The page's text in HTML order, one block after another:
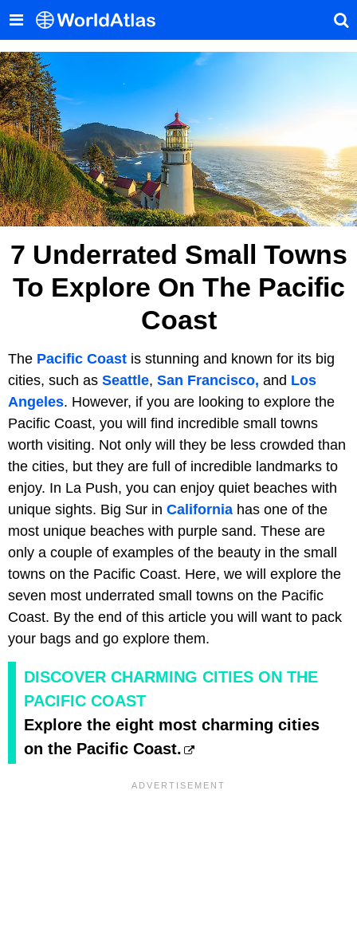
7 Underrated Small Towns
To Explore On The Pacific
Coast
The Pacific Coast is stunning and known for its big
cities, such as Seattle, San Francisco, and Los
Angeles. However, if you are looking to explore the
Pacific Coast, you will find incredible small towns
worth visiting. Not only will they be less crowded than
the cities, but they are full of incredible landmarks to
enjoy. In La Push, you can enjoy quiet beaches with
unique sights. Big Sur in California has one of the
most unique beaches with purple sand. These are
only a couple of examples of the beauty in the small
towns on the Pacific Coast. Here, we will explore the
seven most underrated small towns on the Pacific
Coast. By the end of this article you will want to pack
your bags and go explore them.
DISCOVER CHARMING CITIES ON THE
PACIFIC COAST
Explore the eight most charming cities
on the Pacific Coast.